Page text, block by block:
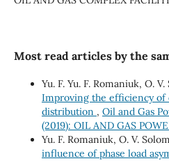
Most read articles by the
Yu. F. Yu. F. Romaniuk, О.
Improving the efficiency
distribution , Oil and Gas
(2019): OIL AND GAS
Yu. F. Romaniuk, O. V.
influence of phase load